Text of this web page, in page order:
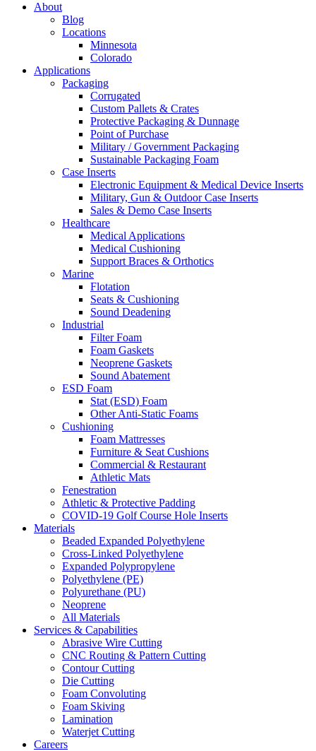
About
Blog
Locations
Minnesota
Colorado
Applications
Packaging
Corrugated
Custom Pallets & Crates
Protective Packaging & Dunnage
Point of Purchase
Military / Government Packaging
Sustainable Packaging Foam
Case Inserts
Electronic Equipment & Medical Device Inserts
Military, Gun & Outdoor Case Inserts
Sales & Demo Case Inserts
Healthcare
Medical Applications
Medical Cushioning
Support Braces & Orthotics
Marine
Flotation
Seats & Cushioning
Sound Deadening
Industrial
Filter Foam
Foam Gaskets
Neoprene Gaskets
Sound Abatement
ESD Foam
Stat (ESD) Foam
Other Anti-Static Foams
Cushioning
Foam Mattresses
Furniture & Seat Cushions
Commercial & Restaurant
Athletic Mats
Fenestration
Athletic & Protective Padding
COVID-19 Golf Course Hole Inserts
Materials
Beaded Expanded Polyethylene
Cross-Linked Polyethylene
Expanded Polypropylene
Polyethylene (PE)
Polyurethane (PU)
Neoprene
All Materials
Services & Capabilities
Abrasive Wire Cutting
CNC Routing & Pattern Cutting
Contour Cutting
Die Cutting
Foam Convoluting
Foam Skiving
Lamination
Waterjet Cutting
Careers